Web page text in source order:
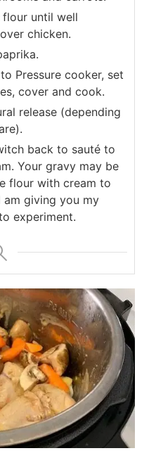
until well
chicken.
Pressure cooker, set
cover and cook.
release (depending
back to sauté to
Your gravy may be
flour with cream to
giving you my
experiment.